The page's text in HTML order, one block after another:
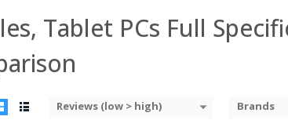
Tablet PCs Full
Reviews (low > high) Brands